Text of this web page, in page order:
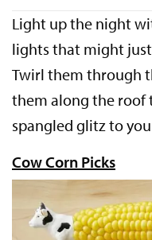
Light up the night
lights that might
Twirl them through
them along the roof
spangled glitz to
Cow Corn Picks